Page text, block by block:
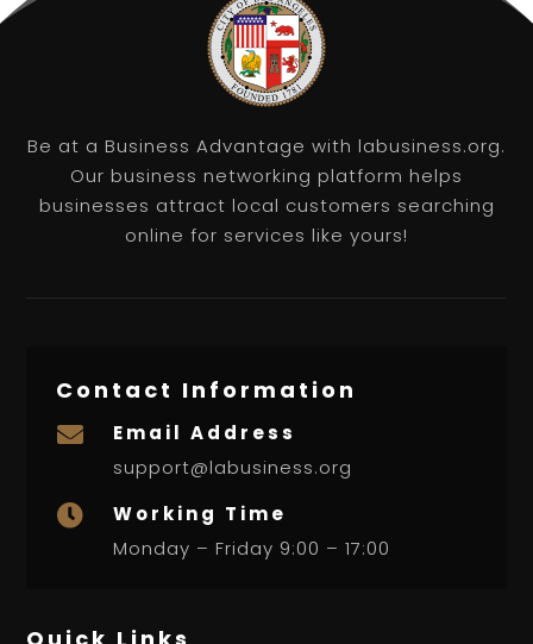
Be at a Business Advantage with labusiness.org.
Our business networking platform helps
businesses attract local customers searching
online for services like yours!
Contact Information

Email Address
support@labusiness.org

Working Time
Monday – Friday 9:00 – 17:00